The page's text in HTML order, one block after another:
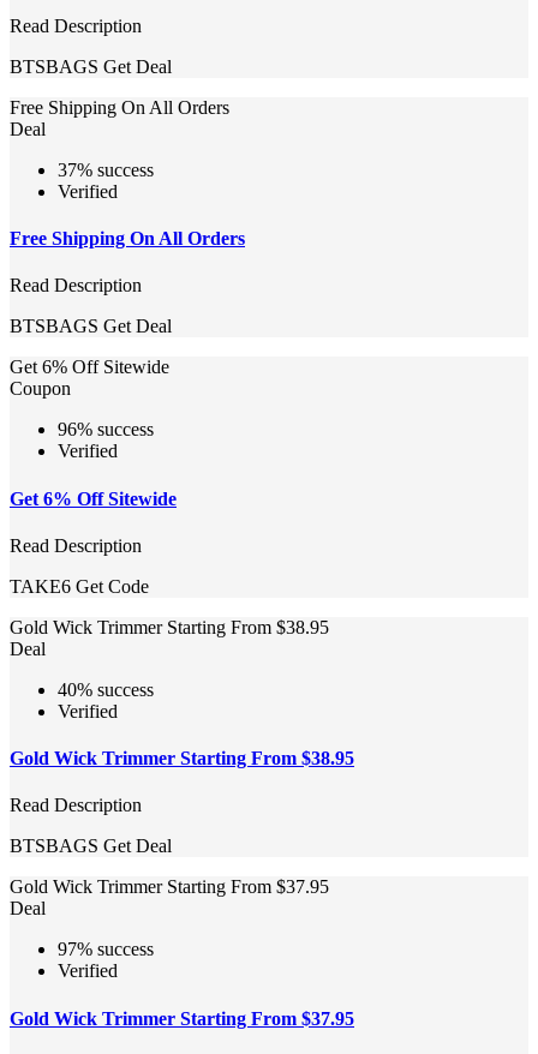
Read Description
BTSBAGS Get Deal
Free Shipping On All Orders
Deal
37% success
Verified
Free Shipping On All Orders
Read Description
BTSBAGS Get Deal
Get 6% Off Sitewide
Coupon
96% success
Verified
Get 6% Off Sitewide
Read Description
TAKE6 Get Code
Gold Wick Trimmer Starting From $38.95
Deal
40% success
Verified
Gold Wick Trimmer Starting From $38.95
Read Description
BTSBAGS Get Deal
Gold Wick Trimmer Starting From $37.95
Deal
97% success
Verified
Gold Wick Trimmer Starting From $37.95